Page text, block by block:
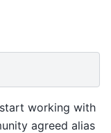
working with
agreed alias